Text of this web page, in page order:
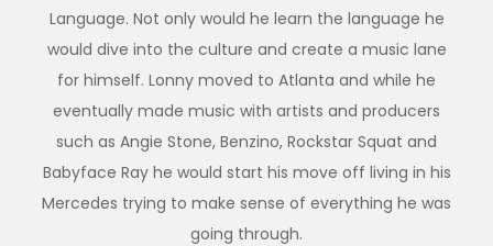
Language. Not only would he learn the language he
would dive into the culture and create a music lane
for himself. Lonny moved to Atlanta and while he
eventually made music with artists and producers
such as Angie Stone, Benzino, Rockstar Squat and
Babyface Ray he would start his move off living in his
Mercedes trying to make sense of everything he was
going through.